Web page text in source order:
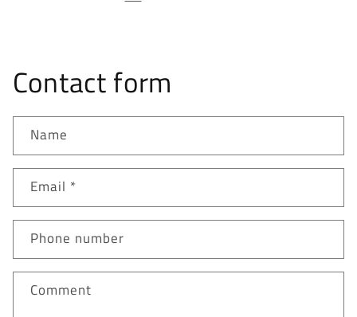
Contact form
Name
Email *
Phone number
Comment